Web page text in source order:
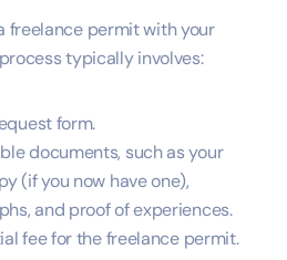
freelance permit with your
typically involves:
form.
documents, such as your
(if you now have one),
and proof of experiences.
fee for the freelance permit.